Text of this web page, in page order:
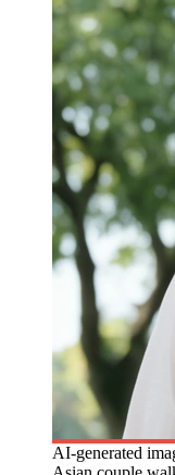
AI-generated